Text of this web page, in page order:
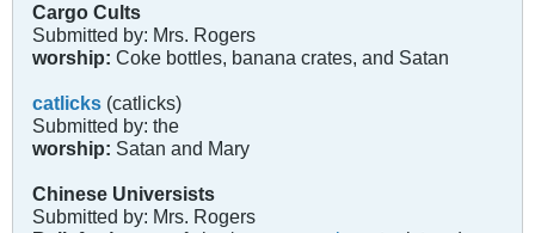
Cargo Cults
Submitted by: Mrs. Rogers
worship: Coke bottles, banana crates, and Satan
catlicks (catlicks)
Submitted by: the
worship: Satan and Mary
Chinese Universists
Submitted by: Mrs. Rogers